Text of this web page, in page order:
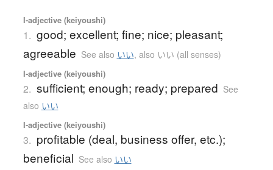
I-adjective (keiyoushi)
1. good; excellent; fine; nice; pleasant;
agreeable See also いい, also いい (all senses)
I-adjective (keiyoushi)
2. sufficient; enough; ready; prepared See
also いい
I-adjective (keiyoushi)
3. profitable (deal, business offer, etc.);
beneficial See also いい